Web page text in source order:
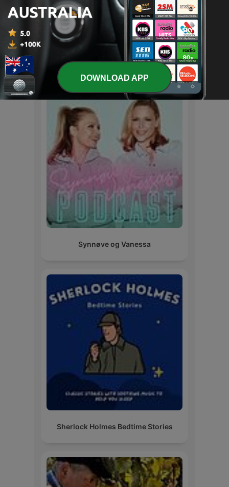
徐志摩诗歌配乐朗诵
International Arts podcasts
Synnøve og Vanessa
Sherlock Holmes Bedtime Stories
DOWNLOAD APP